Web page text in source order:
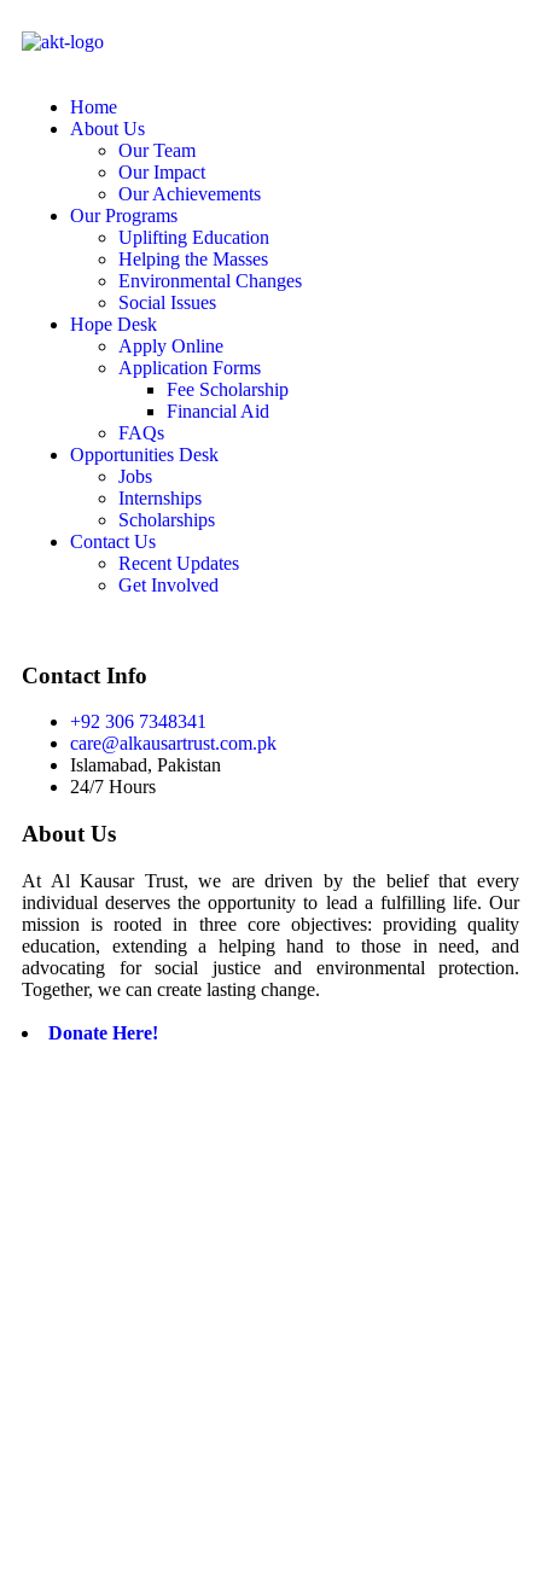
Home
About Us
Our Team
Our Impact
Our Achievements
Our Programs
Uplifting Education
Helping the Masses
Environmental Changes
Social Issues
Hope Desk
Apply Online
Application Forms
Fee Scholarship
Financial Aid
FAQs
Opportunities Desk
Jobs
Internships
Scholarships
Contact Us
Recent Updates
Get Involved
Contact Info
+92 306 7348341
care@alkausartrust.com.pk
Islamabad, Pakistan
24/7 Hours
About Us
At Al Kausar Trust, we are driven by the belief that every
individual deserves the opportunity to lead a fulfilling life. Our
mission is rooted in three core objectives: providing quality
education, extending a helping hand to those in need, and
advocating for social justice and environmental protection.
Together, we can create lasting change.
Donate Here!